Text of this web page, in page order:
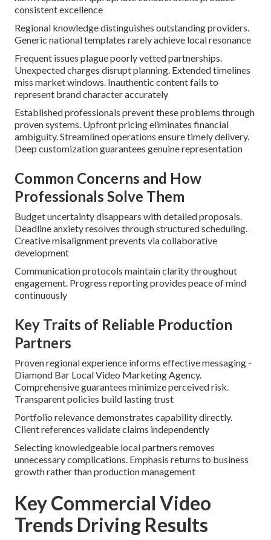
consistent excellence
Regional knowledge distinguishes outstanding providers.
Generic national templates rarely achieve local resonance
Frequent issues plague poorly vetted partnerships.
Unexpected charges disrupt planning. Extended timelines
miss market windows. Inauthentic content fails to
represent brand character accurately
Established professionals prevent these problems through
proven systems. Upfront pricing eliminates financial
ambiguity. Streamlined operations ensure timely delivery.
Deep customization guarantees genuine representation
Common Concerns and How
Professionals Solve Them
Budget uncertainty disappears with detailed proposals.
Deadline anxiety resolves through structured scheduling.
Creative misalignment prevents via collaborative
development
Communication protocols maintain clarity throughout
engagement. Progress reporting provides peace of mind
continuously
Key Traits of Reliable Production
Partners
Proven regional experience informs effective messaging -
Diamond Bar Local Video Marketing Agency.
Comprehensive guarantees minimize perceived risk.
Transparent policies build lasting trust
Portfolio relevance demonstrates capability directly.
Client references validate claims independently
Selecting knowledgeable local partners removes
unnecessary complications. Emphasis returns to business
growth rather than production management
Key Commercial Video
Trends Driving Results